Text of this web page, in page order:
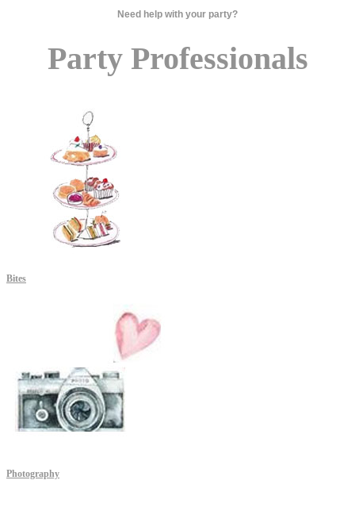
Need help with your party?
Party Professionals
Bites
Photography